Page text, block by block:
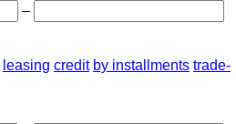
–
leasing credit by installments trade-